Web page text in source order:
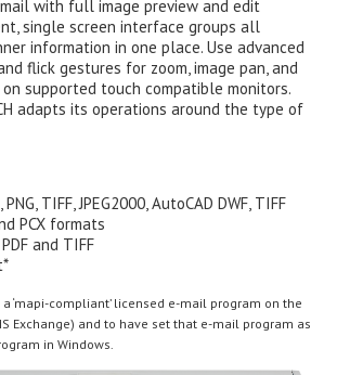
with full image preview and edit
single screen interface groups all
information in one place. Use advanced
flick gestures for zoom, image pan, and
supported touch compatible monitors.
adapts its operations around the type of
PNG, TIFF, JPEG2000, AutoCAD DWF, TIFF
PCX formats
and TIFF
‘mapi-compliant’ licensed e-mail program on the
Exchange) and to have set that e-mail program as
in Windows.